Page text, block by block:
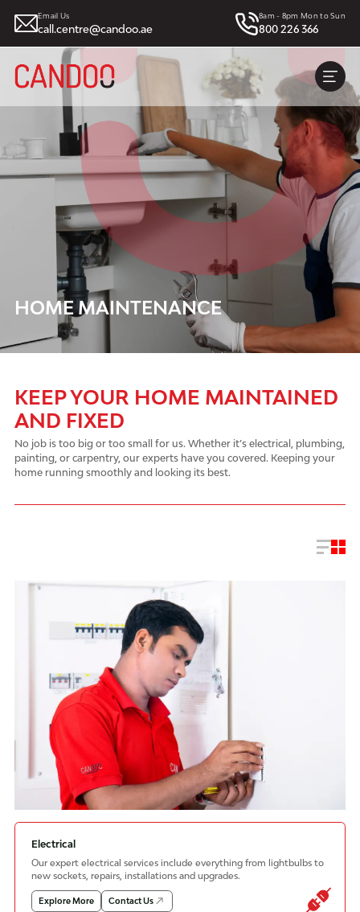
Email Us
call.centre@candoo.ae
8am - 8pm Mon to Sun
800 226 366
HOME MAINTENANCE
KEEP YOUR HOME MAINTAINED
AND FIXED
No job is too big or too small for us. Whether it’s electrical, plumbing,
painting, or carpentry, our experts have you covered. Keeping your
home running smoothly and looking its best.
Electrical
Our expert electrical services include everything from lightbulbs to
new sockets, repairs, installations and upgrades.
Explore More Contact Us